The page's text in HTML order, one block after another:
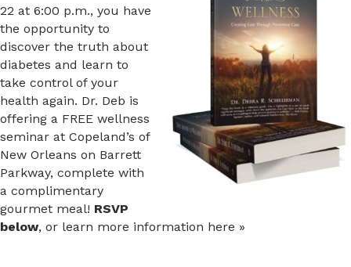
22 at 6:00 p.m., you have
the opportunity to
discover the truth about
diabetes and learn to
take control of your
health again. Dr. Deb is
offering a FREE wellness
seminar at Copeland’s of
New Orleans on Barrett
Parkway, complete with
a complimentary
gourmet meal! RSVP
below, or learn more information here »